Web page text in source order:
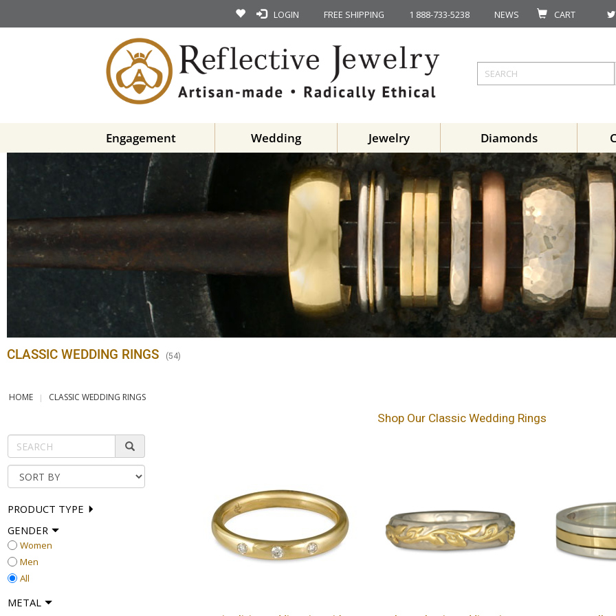
LOGIN FREE SHIPPING 1 888-733-5238 NEWS CART
Engagement Wedding Jewelry Diamonds
CLASSIC WEDDING RINGS (54)
HOME CLASSIC WEDDING RINGS
Shop Our Classic Wedding Rings
PRODUCT TYPE
GENDER
Women
Men
All
METAL